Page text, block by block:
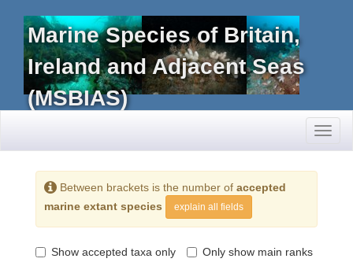
Marine Species of Britain,
Ireland and Adjacent Seas
(MSBIAS)
Between brackets is the number of accepted
marine extant species
explain all fields
Show accepted taxa only Only show main ranks